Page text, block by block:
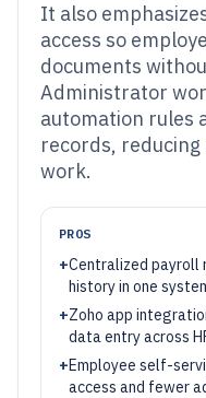
It also
access so
documents
Administrator
automation rules
records,
work.
PROS
+Centralized payroll
history in one
+Zoho app
data entry across
+Employee self-
access and fewer